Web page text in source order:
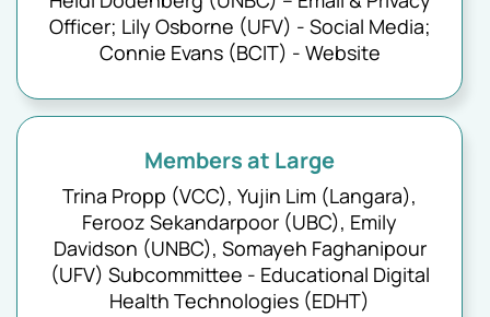
Officer; Lily Osborne (UFV) - Social Media;
Connie Evans (BCIT) - Website
Members at Large
Trina Propp (VCC), Yujin Lim (Langara),
Ferooz Sekandarpoor (UBC), Emily
Davidson (UNBC), Somayeh Faghanipour
(UFV) Subcommittee - Educational Digital
Health Technologies (EDHT)